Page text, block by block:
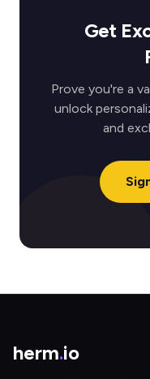
Get
Prove you're a
unlock
and
herm.io